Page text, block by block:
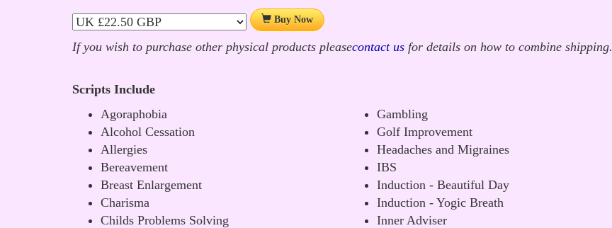
Buy Now
If you wish to purchase other physical products pleasecontact us for details on how to combine shipping.
Scripts Include
Agoraphobia
Alcohol Cessation
Allergies
Bereavement
Breast Enlargement
Charisma
Childs Problems Solving
Gambling
Golf Improvement
Headaches and Migraines
IBS
Induction - Beautiful Day
Induction - Yogic Breath
Inner Adviser